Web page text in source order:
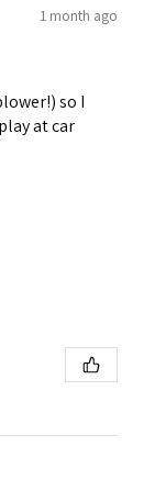
1 month ago
so I
at car